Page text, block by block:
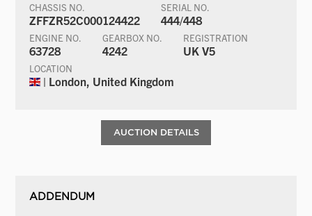
CHASSIS NO.
ZFFZR52C000124422
SERIAL NO.
444/448
ENGINE NO.
63728
GEARBOX NO.
4242
REGISTRATION
UK V5
LOCATION
| London, United Kingdom
AUCTION DETAILS
ADDENDUM